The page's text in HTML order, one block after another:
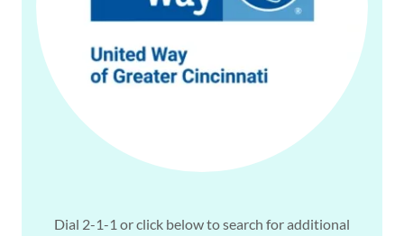
Dial 2-1-1 or click below to search for additional